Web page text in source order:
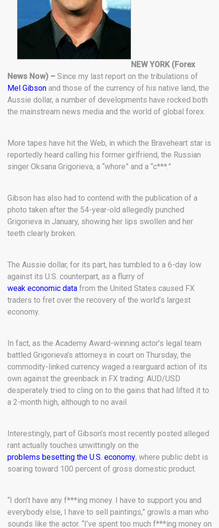
NEW YORK (Forex
News Now) – Since my last report on the tribulations of
Mel Gibson and those of the currency of his native land, the
Aussie dollar, a number of developments have rocked both
the mainstream news media and the world of global forex.
More tapes have hit the Web, in which the Braveheart star is
reportedly heard calling his former girlfriend, the Russian
singer Oksana Grigorieva, a “whore” and a “c***.”
Gibson has also had to contend with the publication of a
photo taken after the 54-year-old allegedly punched
Grigorieva in January, showing her lips swollen and her
teeth clearly broken.
The Aussie dollar, for its part, has tumbled to a 6-day low
against its U.S. counterpart, as a flurry of
weak economic data from the United States caused FX
traders to fret over the recovery of the world’s largest
economy.
In fact, as the Academy Award-winning actor’s legal team
battled Grigorieva’s attorneys in court on Thursday, the
commodity-linked currency waged a rearguard action of its
own against the greenback in FX trading: AUD/USD
desperately tried to cling on to the gains that had lifted it to
a 2-month high, although to no avail.
Interestingly, part of Gibson’s most recently posted alleged
rant actually touches unwittingly on the
problems besetting the U.S. economy, where public debt is
soaring toward 100 percent of gross domestic product.
“I don’t have any f***ing money. I have to support you and
everybody else, I have to sell paintings,” growls a man who
sounds like the actor. “I’ve spent too much f***ing money on